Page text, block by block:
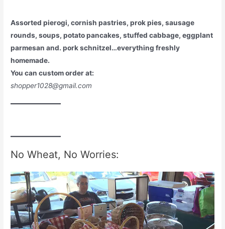
Assorted pierogi, cornish pastries, prok pies, sausage
rounds, soups, potato pancakes, stuffed cabbage, eggplant
parmesan and. pork schnitzel…everything freshly
homemade.
You can custom order at:
shopper1028@gmail.com
No Wheat, No Worries: